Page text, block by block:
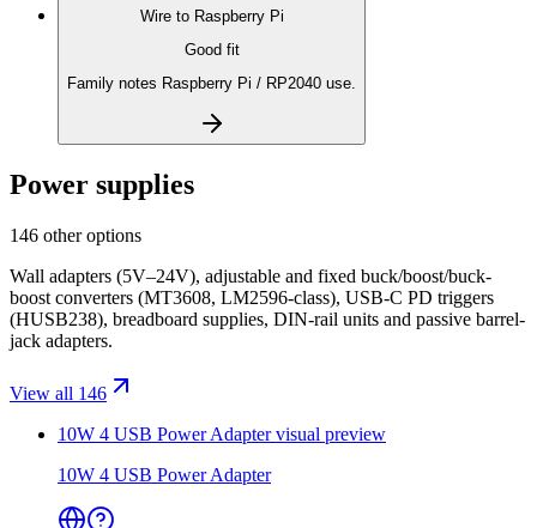
Wire to Raspberry Pi
Good fit
Family notes Raspberry Pi / RP2040 use.
Power supplies
146 other options
Wall adapters (5V–24V), adjustable and fixed buck/boost/buck-
boost converters (MT3608, LM2596-class), USB-C PD triggers
(HUSB238), breadboard supplies, DIN-rail units and passive barrel-
jack adapters.
View all 146
10W 4 USB Power Adaptervisual preview
10W 4 USB Power Adapter